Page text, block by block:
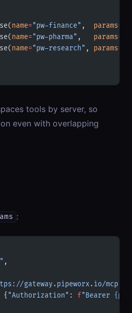
name="pw-finance" , params=
name="pw-pharma" , params=
name="pw-research" , params=
tools by server, so
even with overlapping
:
,
gateway.pipeworx.io/mcp"
{ "Authorization" : f"Bearer {